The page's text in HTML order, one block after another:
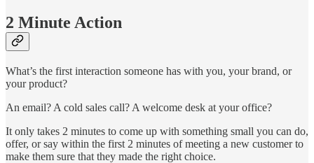
2 Minute Action
What’s the first interaction someone has with you, your brand, or
your product?
An email? A cold sales call? A welcome desk at your office?
It only takes 2 minutes to come up with something small you can do,
offer, or say within the first 2 minutes of meeting a new customer to
make them sure that they made the right choice.